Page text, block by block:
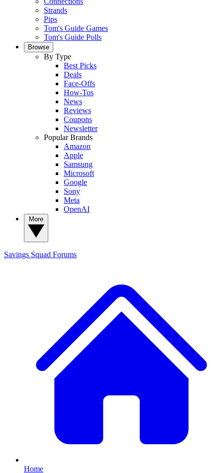
Strands
Pips
Tom's Guide Games
Tom's Guide Polls
Browse
By Type
Best Picks
Deals
Face-Offs
How-Tos
News
Reviews
Coupons
Newsletter
Popular Brands
Amazon
Apple
Samsung
Microsoft
Google
Sony
Meta
OpenAI
Savings Squad Forums
Home